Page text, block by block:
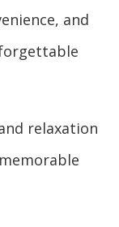
and
relaxation